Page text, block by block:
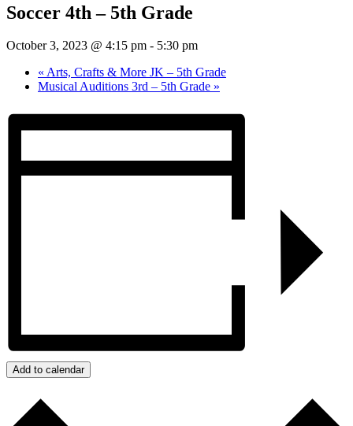
Soccer 4th – 5th Grade
October 3, 2023 @ 4:15 pm - 5:30 pm
« Arts, Crafts & More JK – 5th Grade
Musical Auditions 3rd – 5th Grade »
Add to calendar